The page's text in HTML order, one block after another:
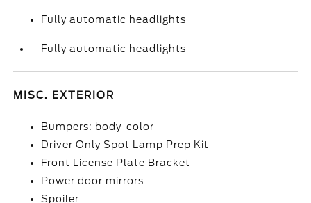
Fully automatic headlights
Fully automatic headlights
MISC. EXTERIOR
Bumpers: body-color
Driver Only Spot Lamp Prep Kit
Front License Plate Bracket
Power door mirrors
Spoiler